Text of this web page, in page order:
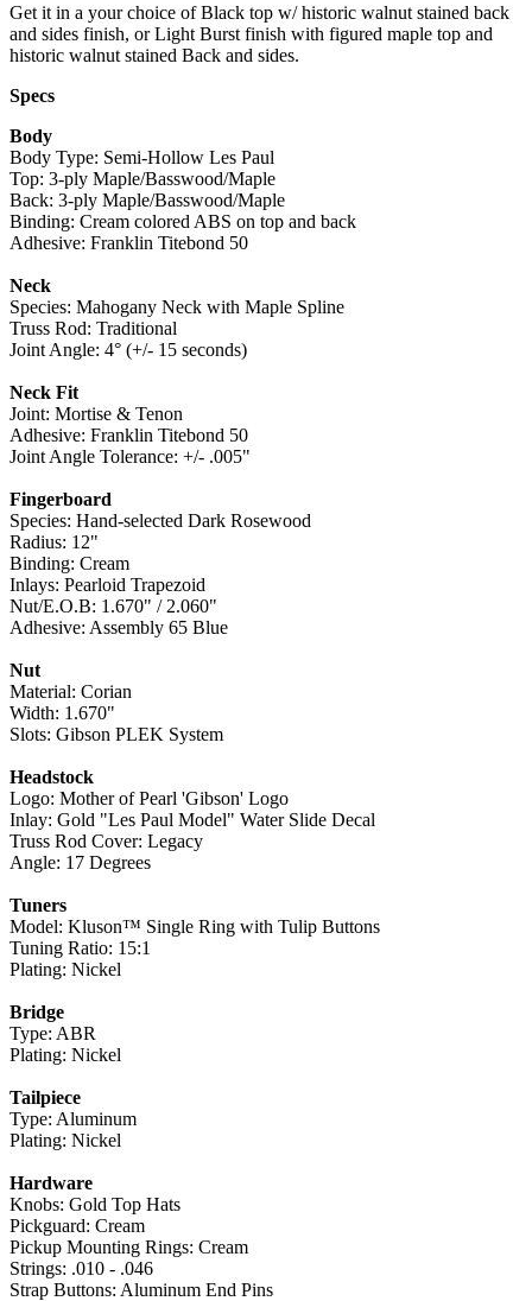
Get it in a your choice of Black top w/ historic walnut stained back
and sides finish, or Light Burst finish with figured maple top and
historic walnut stained Back and sides.
Specs
Body
Body Type: Semi-Hollow Les Paul
Top: 3-ply Maple/Basswood/Maple
Back: 3-ply Maple/Basswood/Maple
Binding: Cream colored ABS on top and back
Adhesive: Franklin Titebond 50
Neck
Species: Mahogany Neck with Maple Spline
Truss Rod: Traditional
Joint Angle: 4° (+/- 15 seconds)
Neck Fit
Joint: Mortise & Tenon
Adhesive: Franklin Titebond 50
Joint Angle Tolerance: +/- .005"
Fingerboard
Species: Hand-selected Dark Rosewood
Radius: 12"
Binding: Cream
Inlays: Pearloid Trapezoid
Nut/E.O.B: 1.670" / 2.060"
Adhesive: Assembly 65 Blue
Nut
Material: Corian
Width: 1.670"
Slots: Gibson PLEK System
Headstock
Logo: Mother of Pearl 'Gibson' Logo
Inlay: Gold "Les Paul Model" Water Slide Decal
Truss Rod Cover: Legacy
Angle: 17 Degrees
Tuners
Model: Kluson™ Single Ring with Tulip Buttons
Tuning Ratio: 15:1
Plating: Nickel
Bridge
Type: ABR
Plating: Nickel
Tailpiece
Type: Aluminum
Plating: Nickel
Hardware
Knobs: Gold Top Hats
Pickguard: Cream
Pickup Mounting Rings: Cream
Strings: .010 - .046
Strap Buttons: Aluminum End Pins